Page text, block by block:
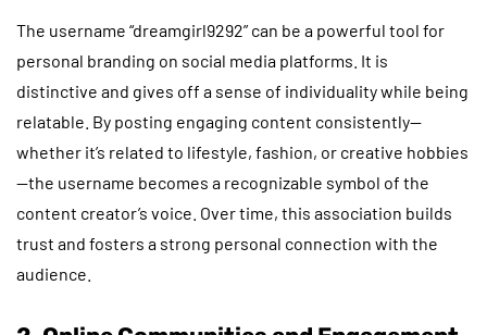
The username “dreamgirl9292” can be a powerful tool for
personal branding on social media platforms. It is
distinctive and gives off a sense of individuality while being
relatable. By posting engaging content consistently—
whether it’s related to lifestyle, fashion, or creative hobbies
—the username becomes a recognizable symbol of the
content creator’s voice. Over time, this association builds
trust and fosters a strong personal connection with the
audience.